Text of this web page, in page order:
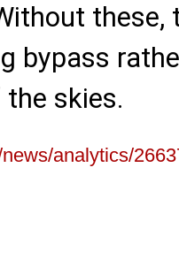
these,
bypass
skies.
analytics/